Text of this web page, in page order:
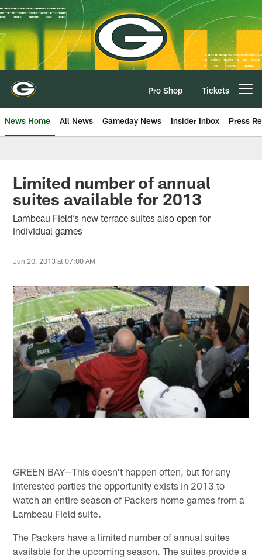
Skip
to
main
content
Pro Shop Tickets
News Home All News Gameday News Insider Inbox Press
Limited number of annual
suites available for 2013
Lambeau Field’s new terrace suites also open for
individual games
Jun 20, 2013 at 07:00 AM
GREEN BAY—This doesn't happen often, but for any
interested parties the opportunity exists in 2013 to
watch an entire season of Packers home games from a
Lambeau Field suite.
The Packers have a limited number of annual suites
available for the upcoming season. The suites provide a